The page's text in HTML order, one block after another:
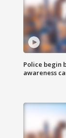
Police begin
awareness